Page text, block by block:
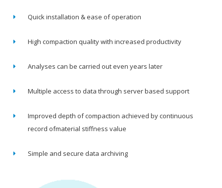
Quick installation & ease of operation
High compaction quality with increased productivity
Analyses can be carried out even years later
Multiple access to data through server based support
Improved depth of compaction achieved by continuous
record ofmaterial stiffness value
Simple and secure data archiving